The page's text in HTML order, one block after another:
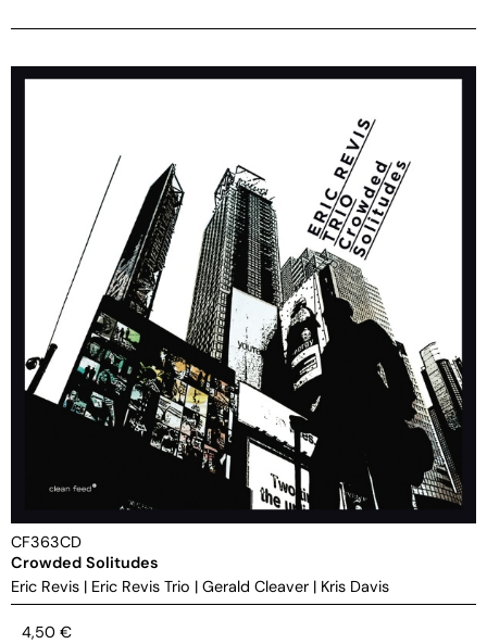
CF363CD
Crowded Solitudes
Eric Revis | Eric Revis Trio | Gerald Cleaver | Kris Davis
4,50 €